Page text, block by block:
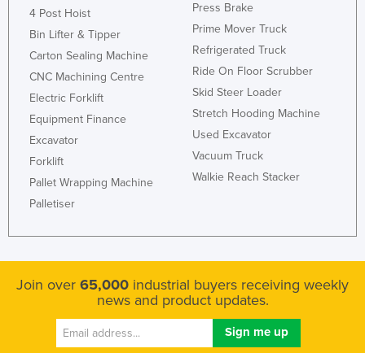
4 Post Hoist
Bin Lifter & Tipper
Carton Sealing Machine
CNC Machining Centre
Electric Forklift
Equipment Finance
Excavator
Forklift
Pallet Wrapping Machine
Palletiser
Press Brake
Prime Mover Truck
Refrigerated Truck
Ride On Floor Scrubber
Skid Steer Loader
Stretch Hooding Machine
Used Excavator
Vacuum Truck
Walkie Reach Stacker
Join over 65,000 industrial buyers receiving weekly
news and product updates.